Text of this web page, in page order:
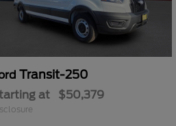
Transit-250
at $50,379